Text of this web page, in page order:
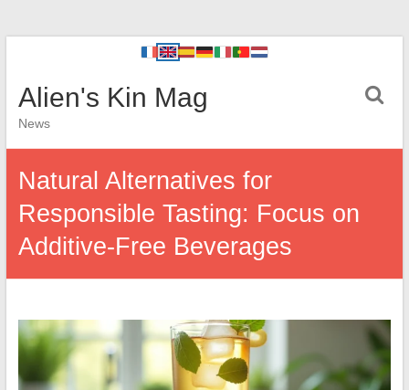
Alien's Kin Mag
News
Natural Alternatives for
Responsible Tasting: Focus on
Additive-Free Beverages